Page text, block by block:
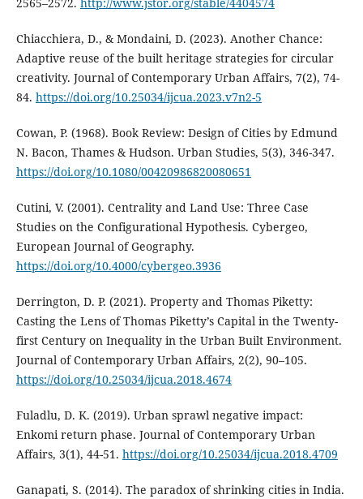
Chiacchiera, D., & Mondaini, D. (2023). Another Chance:
Adaptive reuse of the built heritage strategies for circular
creativity. Journal of Contemporary Urban Affairs, 7(2), 74-
84. https://doi.org/10.25034/ijcua.2023.v7n2-5
Cowan, P. (1968). Book Review: Design of Cities by Edmund
N. Bacon, Thames & Hudson. Urban Studies, 5(3), 346-347.
https://doi.org/10.1080/00420986820080651
Cutini, V. (2001). Centrality and Land Use: Three Case
Studies on the Configurational Hypothesis. Cybergeo,
European Journal of Geography.
https://doi.org/10.4000/cybergeo.3936
Derrington, D. P. (2021). Property and Thomas Piketty:
Casting the Lens of Thomas Piketty’s Capital in the Twenty-
first Century on Inequality in the Urban Built Environment.
Journal of Contemporary Urban Affairs, 2(2), 90–105.
https://doi.org/10.25034/ijcua.2018.4674
Fuladlu, D. K. (2019). Urban sprawl negative impact:
Enkomi return phase. Journal of Contemporary Urban
Affairs, 3(1), 44-51. https://doi.org/10.25034/ijcua.2018.4709
Ganapati, S. (2014). The paradox of shrinking cities in India.